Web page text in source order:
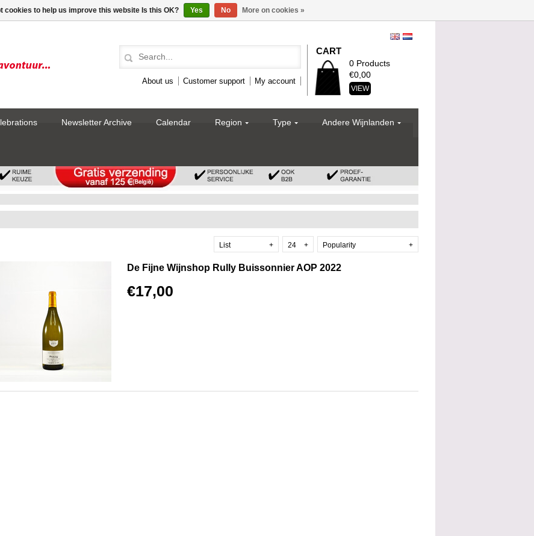
About us Customer support My account
CART
0 Products
€0,00
VIEW
Newsletter Archive Calendar Region Type Andere Wijnlanden
Popularity +
24 +
List +
De Fijne Wijnshop Rully Buissonnier AOP 2022
€17,00
cookies to help us improve this website Is this OK? Yes No More on cookies »